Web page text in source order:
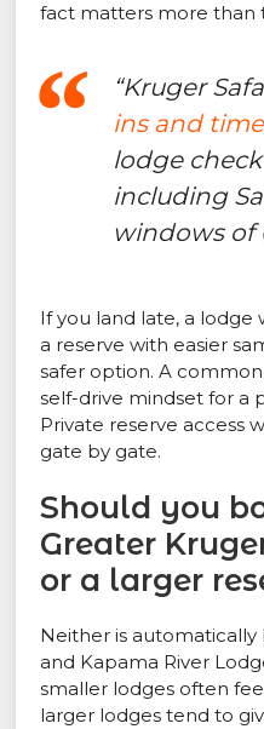
fact matters more than
“Kruger
ins and
lodge
including
windows of
If you land late, a
a reserve with easier
safer option. A
self-drive mindset for a
Private reserve access
gate by gate.
Should you
Greater
or a larger
Neither is
and Kapama River
smaller lodges often
larger lodges tend to